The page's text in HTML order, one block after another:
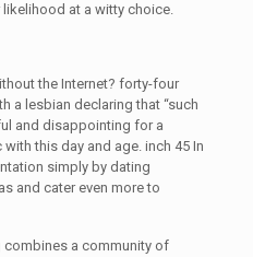
at a witty choice.
the Internet? forty-four
a lesbian declaring that “such
and disappointing for a
this day and age. inch 45 In
simply by dating
and cater even more to
combines a community of